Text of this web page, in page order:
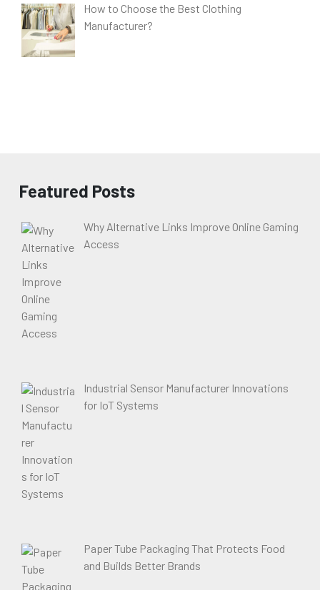
How to Choose the Best Clothing
Manufacturer?
Featured Posts
Why Alternative Links Improve Online Gaming
Access
Industrial Sensor Manufacturer Innovations
for IoT Systems
Paper Tube Packaging That Protects Food
and Builds Better Brands